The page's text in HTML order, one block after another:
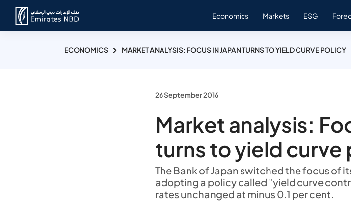
Economics Markets ESG
ECONOMICS MARKET ANALYSIS: FOCUS IN JAPAN TURNS TO YIELD CURVE POLICY
26 September 2016
Market analysis:
turns to yield curve
The Bank of Japan switched the focus of
adopting a policy called "yield curve
rates unchanged at minus 0.1 per cent.